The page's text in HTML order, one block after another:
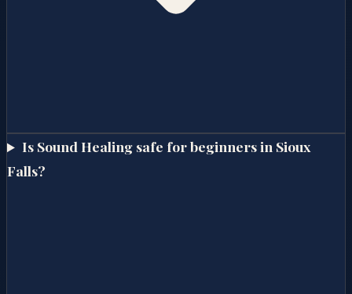
Is Sound Healing safe for beginners in Sioux
Falls?